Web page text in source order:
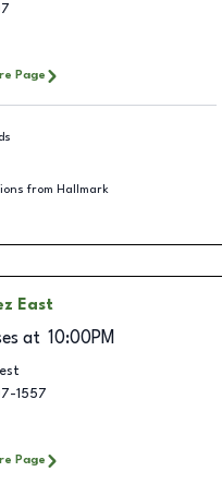
Page
from Hallmark
East
at 10:00PM
1557
Page